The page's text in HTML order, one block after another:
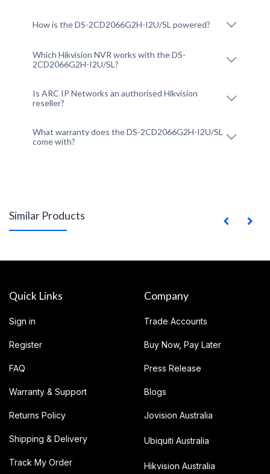
How is the DS-2CD2066G2H-I2U/SL powered?
Which Hikvision NVR works with the DS-
2CD2066G2H-I2U/SL?
Is ARC IP Networks an authorised Hikvision
reseller?
What warranty does the DS-2CD2066G2H-I2U/SL
come with?
Similar Products
Quick Links
Sign in
Register
FAQ
Warranty & Support
Returns Policy
Shipping & Delivery
Track My Order
Company
Trade Accounts
Buy Now, Pay Later
Press Release
Blogs
Jovision Australia
Ubiquiti Australia
Hikvision Australia